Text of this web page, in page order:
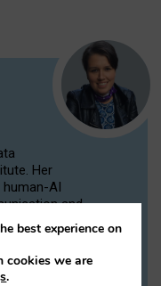
Her
AI
and
best experience on
cookies we are
.